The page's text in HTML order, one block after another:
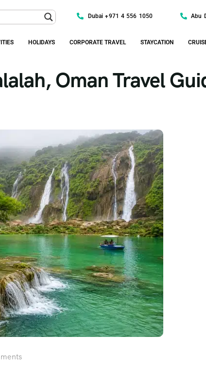
Dubai +971 4 556 1050 Abu
HOLIDAYS CORPORATE TRAVEL STAYCATION
Oman Travel